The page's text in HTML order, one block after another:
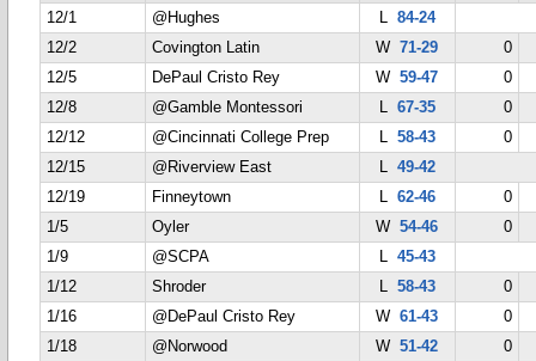
12/1
@Hughes L 84-24
12/2
Covington Latin W71-29
0
12/5
DePaul Cristo Rey W59-47
0
12/8
@Gamble Montessori L 67-35
0
12/12
@Cincinnati College Prep L 58-43
0
12/15
@Riverview East L 49-42
12/19
Finneytown L 62-46
0
1/5
Oyler W54-46
0
1/9
@SCPA L 45-43
1/12
Shroder L 58-43
0
1/16
@DePaul Cristo Rey W61-43
0
1/18
@Norwood W51-42
0